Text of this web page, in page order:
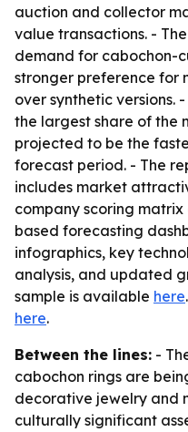
auction and collector
value transactions. -
demand for cabochon-
stronger preference
over synthetic versions.
the largest share of the
projected to be the
forecast period. - The
includes market
company scoring
based forecasting
infographics, key
analysis, and updated
sample is available here
here.
Between the lines: -
cabochon rings are
decorative jewelry and
culturally significant